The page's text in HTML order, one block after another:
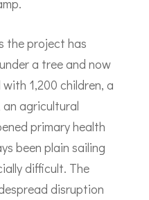
the project has
a tree and now
1,200 children, a
agricultural
primary health
been plain sailing
difficult. The
disruption